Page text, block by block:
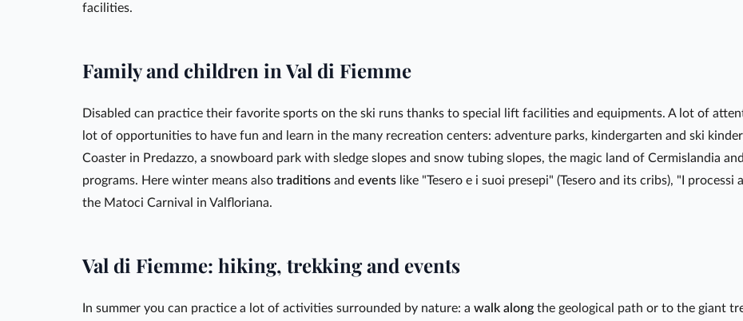
facilities.
Family and children in Val di Fiemme
Disabled can practice their favorite sports on the ski runs thanks to special lift facilities and equipments. A lot of
lot of opportunities to have fun and learn in the many recreation centers: adventure parks, kindergarten and ski
Coaster in Predazzo, a snowboard park with sledge slopes and snow tubing slopes, the magic land of Cermislandia
programs. Here winter means also traditions and events like "Tesero e i suoi presepi" (Tesero and its cribs), "I
the Matoci Carnival in Valfloriana.
Val di Fiemme: hiking, trekking and events
In summer you can practice a lot of activities surrounded by nature: a walk along the geological path or to the giant